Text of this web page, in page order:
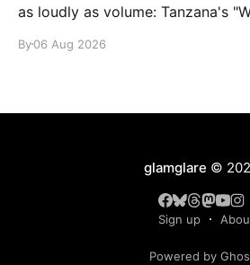
as loudly as volume: Tanzana's
By06 Aug 2026
glamglare ©
Sign up
Powered by